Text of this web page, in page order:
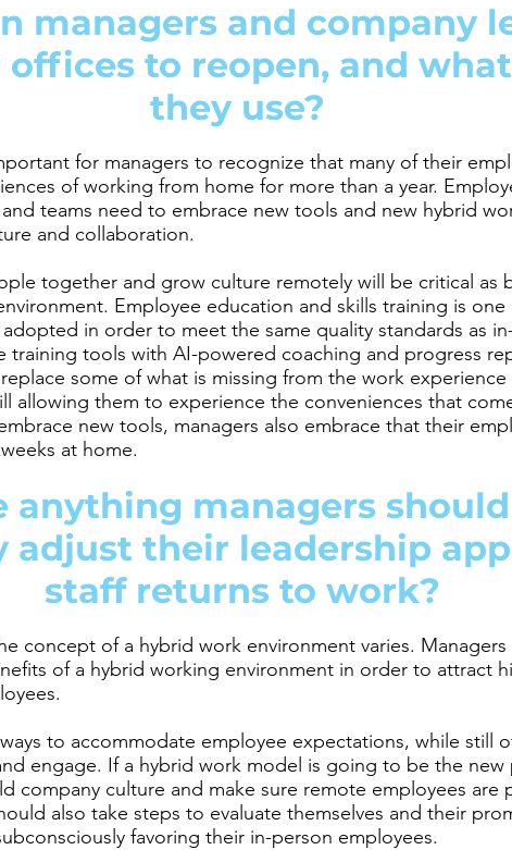
managers and company
to reopen, and
they use?
for managers to recognize that many of their
of working from home for more than a year.
teams need to embrace new tools and new hybrid
and collaboration.
together and grow culture remotely will be critical as
Employee education and skills training is one
in order to meet the same quality standards as
training tools with AI-powered coaching and progress
some of what is missing from the work
allowing them to experience the conveniences that
new tools, managers also embrace that their
at home.
anything managers
adjust their leadership
staff returns to work?
concept of a hybrid work environment varies.
of a hybrid working environment in order to attract
to accommodate employee expectations, while still
engage. If a hybrid work model is going to be the new
company culture and make sure remote employees are
also take steps to evaluate themselves and their
favoring their in-person employees.